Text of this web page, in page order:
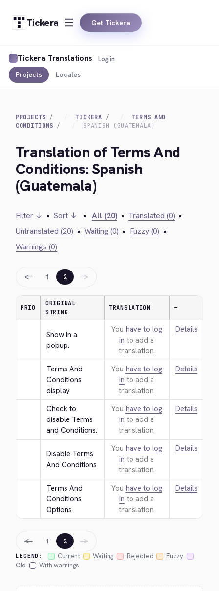
Tickera Get Tickera
Tickera Translations
Projects Locales
Log in
PROJECTS TICKERA
TERMS AND
CONDITIONS
SPANISH (GUATEMALA)
Translation of Terms And
Conditions: Spanish
(Guatemala)
Filter ↓ • Sort ↓ • All (20) • Translated (0) •
Untranslated (20) • Waiting (0) • Fuzzy (0) •
Warnings (0)
← 1 2 →
PRIO
ORIGINAL
STRING
TRANSLATION —
Show in a
popup.
You have to log
in to add a
translation.
Details
Terms And
Conditions
display
You have to log
in to add a
translation.
Details
Check to
disable Terms
and Conditions.
You have to log
in to add a
translation.
Details
Disable Terms
And Conditions
You have to log
in to add a
translation.
Details
Terms And
Conditions
Options
You have to log
in to add a
translation.
Details
LEGEND: Current Waiting Rejected
Fuzzy
Old
With warnings
← 1 2 →